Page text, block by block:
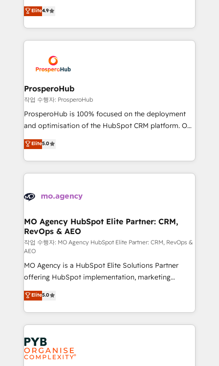
transformation process A methodology designed to
implement HubSpot effectively and optimize your
record of business transformation, our growth-first
approach has helped brands dominate their
technologies and automating their marketing and
sales processes to generate growth. Our offer spans
from Strategy to Operations. We specialize in CRM
onboarding and implementation, web design, sales
extensive experience working with tech companies
and manufacturers since 2002, we are committed to
empowering our clients and developing their
autonomy. Get to grips with HubSpot through
guided implementation and seamless integration of
the CRM platform into your digital ecosystem. Would
marketing strategy? We'll provide support tailored
to your needs and sales objectives. With 125+
Accreditations. Based in Canada (coast to coast), our
services are offered in both English & French.
Elite4.9
ProsperoHub
작업 수행자: ProsperoHub
ProsperoHub is 100% focused on the deployment
and optimisation of the HubSpot CRM platform. Our
highly experienced team of solutions experts will
ensure that you achieve maximum adoption and
ROI from your HubSpot investment. Use our
extensive HubSpot, sales, marketing, service and
HubSpot journey, design and implement your
infrastructure to life. Our collaborative approach
keeps you in control whilst we plan and support the
route to your revenue goals. We have successfully
supported over 500 organisations with HubSpot
implementation, optimisation, training, and
adoption assurance. Our tried and tested Roadmap
methodology will ensure that you receive the best
deployment experience possible. Whether you are
new to HubSpot or seeking to turn around a poor
install, our team have the change management
expertise to deliver the solutions you need.
Elite5.0
MO Agency HubSpot Elite Partner: CRM,
RevOps & AEO
작업 수행자: MO Agency HubSpot Elite Partner: CRM, RevOps &
AEO
MO Agency is a HubSpot Elite Solutions Partner
offering HubSpot implementation, marketing
automation, CRM and RevOps consulting, data
architecture, sales enablement, lifecycle automation,
lead scoring and revenue reporting. HubSpot,
Salesforce and integrated enterprise stacks. Digital
Marketing, Answer Engine Optimisation, and
Generative Engine Optimisation (AI Search),
HubSpot Content Hub, WordPress development,
Elite5.0